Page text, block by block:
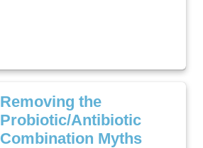
Removing the
Probiotic/Antibiotic
Combination Myths